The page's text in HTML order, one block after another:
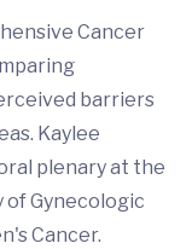
Cancer
barriers
Kaylee
plenary at the
of Gynecologic
Cancer.